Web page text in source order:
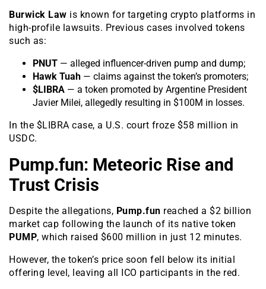
Burwick Law is known for targeting crypto platforms in
high-profile lawsuits. Previous cases involved tokens
such as:
PNUT — alleged influencer-driven pump and dump;
Hawk Tuah — claims against the token’s promoters;
$LIBRA — a token promoted by Argentine President
Javier Milei, allegedly resulting in $100M in losses.
In the $LIBRA case, a U.S. court froze $58 million in
USDC.
Pump.fun: Meteoric Rise and
Trust Crisis
Despite the allegations, Pump.fun reached a $2 billion
market cap following the launch of its native token
PUMP, which raised $600 million in just 12 minutes.
However, the token’s price soon fell below its initial
offering level, leaving all ICO participants in the red.